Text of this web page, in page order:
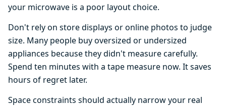
your microwave is a poor layout choice.
Don't rely on store displays or online photos to judge
size. Many people buy oversized or undersized
appliances because they didn't measure carefully.
Spend ten minutes with a tape measure now. It saves
hours of regret later.
Space constraints should actually narrow your real